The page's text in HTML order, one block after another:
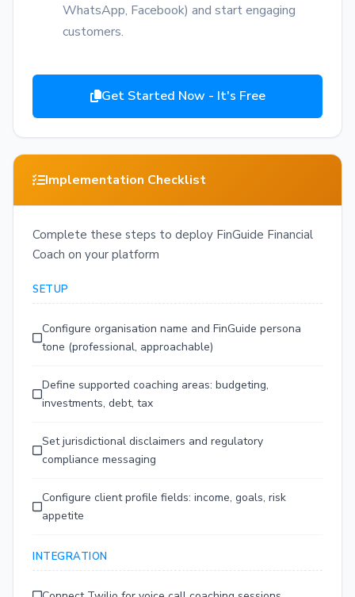
WhatsApp, Facebook) and start engaging
customers.
Get Started Now - It's Free
Implementation Checklist
Complete these steps to deploy FinGuide Financial
Coach on your platform
SETUP
Configure organisation name and FinGuide persona
tone (professional, approachable)
Define supported coaching areas: budgeting,
investments, debt, tax
Set jurisdictional disclaimers and regulatory
compliance messaging
Configure client profile fields: income, goals, risk
appetite
INTEGRATION